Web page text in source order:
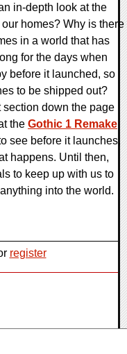
in-depth look at the
homes? Why is there
in a world that has
for the days when
before it launched, so
to be shipped out?
section down the page
the Gothic 1 Remake
see before it launches,
happens. Until then,
to keep up with us to
into the world.
register